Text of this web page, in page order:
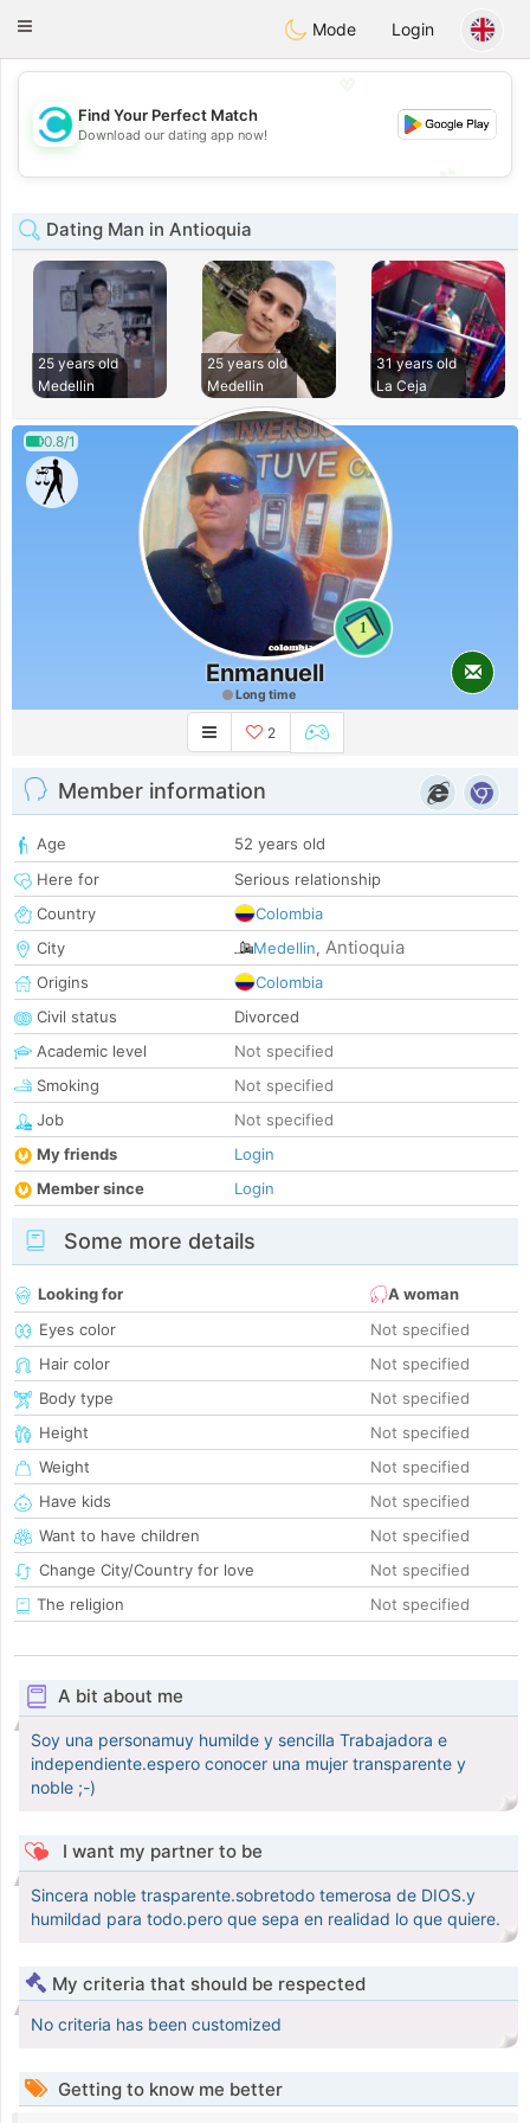
olombiaCitas
Toggle
Mode Login
💖
💕
Find Your Perfect Match
Download our dating app now!
Dating Man in Antioquia
25 years old
Medellin
25 years old
Medellin
31 years old
La Ceja
0.8/1
1
Enmanuell
Long time
2
Member information
Age
52 years old
Here for
Serious relationship
Country
Colombia
City
Medellin, Antioquia
Origins
Colombia
Civil status
Divorced
Academic level
Not specified
Smoking
Not specified
Job
Not specified
My friends
Login
Member since
Login
Some more details
Looking for
A woman
Eyes color
Not specified
Hair color
Not specified
Body type
Not specified
Height
Not specified
Weight
Not specified
Have kids
Not specified
Want to have children
Not specified
Change City/Country for love
Not specified
The religion
Not specified
A bit about me
Soy una personamuy humilde y sencilla Trabajadora e
independiente.espero conocer una mujer transparente y
noble ;-)
I want my partner to be
Sincera noble trasparente.sobretodo temerosa de DIOS.y
humildad para todo.pero que sepa en realidad lo que quiere.
My criteria that should be respected
No criteria has been customized
Getting to know me better